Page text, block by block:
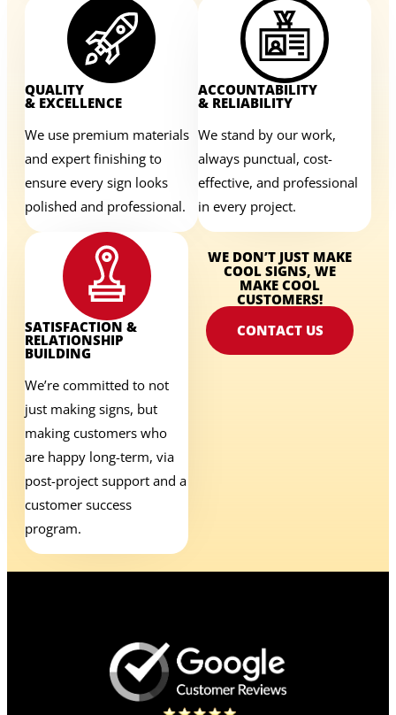
QUALITY
& EXCELLENCE
We use premium materials
and expert finishing to
ensure every sign looks
polished and professional.
ACCOUNTABILITY
& RELIABILITY
We stand by our work,
always punctual, cost-
effective, and professional
in every project.
SATISFACTION &
RELATIONSHIP
BUILDING
We’re committed to not
just making signs, but
making customers who
are happy long-term, via
post-project support and a
customer success
program.
WE DON’T JUST MAKE
COOL SIGNS, WE
MAKE COOL
CUSTOMERS!
CONTACT US